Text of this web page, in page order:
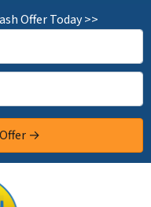
Offer Today >>